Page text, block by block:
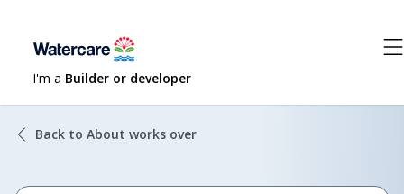
I'm a Builder or developer
Back to About works over